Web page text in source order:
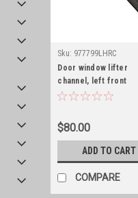
Sku: 977799LHRC
Door window lifter
channel, left front
$80.00
ADD TO CART
COMPARE